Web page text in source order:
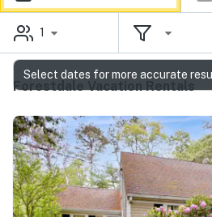
1
Forestdale Vacation Rentals
Select dates for more accurate